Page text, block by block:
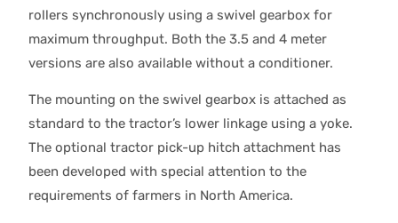
rollers synchronously using a swivel gearbox for
maximum throughput. Both the 3.5 and 4 meter
versions are also available without a conditioner.
The mounting on the swivel gearbox is attached as
standard to the tractor’s lower linkage using a yoke.
The optional tractor pick-up hitch attachment has
been developed with special attention to the
requirements of farmers in North America.